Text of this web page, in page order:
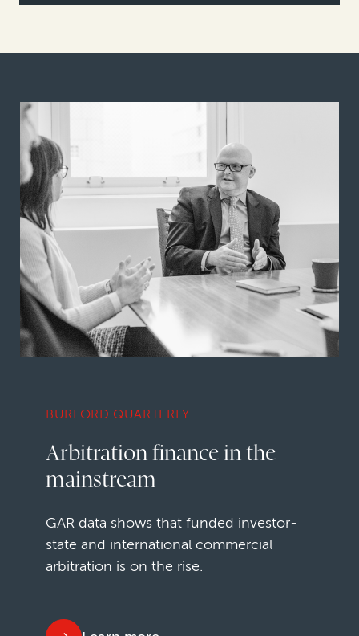
BURFORD QUARTERLY
Arbitration finance in the
mainstream
GAR data shows that funded investor-
state and international commercial
arbitration is on the rise.